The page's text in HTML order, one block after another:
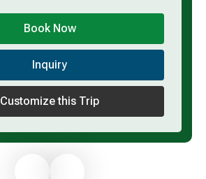
Book Now
Inquiry
Customize this Trip